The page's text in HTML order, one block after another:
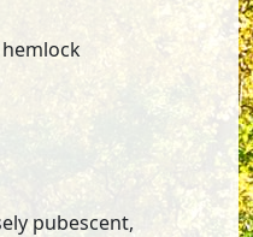
pubescent,